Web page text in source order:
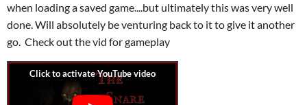
when loading a saved game....but ultimately this was very well
done. Will absolutely be venturing back to it to give it another
go. Check out the vid for gameplay